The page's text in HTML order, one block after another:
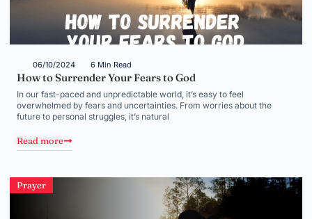
06/10/2024 6 Min Read
How to Surrender Your Fears to God
In our fast-paced and unpredictable world, it’s easy to feel
overwhelmed by fears and uncertainties. From worries about the
future to personal struggles, it’s natural
Read more
Prayer